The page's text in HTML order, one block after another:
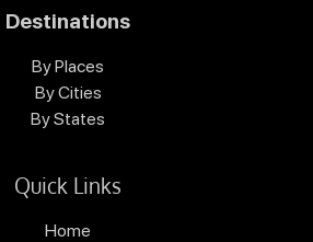
Destinations
By Places
By Cities
By States
Quick Links
Home